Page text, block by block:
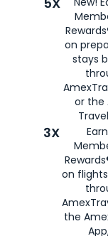
on
stays
or the
3X
on
the